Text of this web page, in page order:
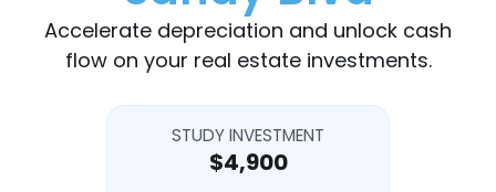
Accelerate depreciation and unlock cash
flow on your real estate investments.
STUDY INVESTMENT
$4,900